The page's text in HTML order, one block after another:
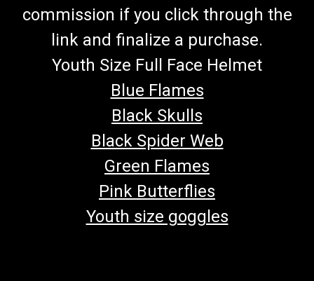
commission if you click through the
link and finalize a purchase.
Youth Size Full Face Helmet
Blue Flames
Black Skulls
Black Spider Web
Green Flames
Pink Butterflies
Youth size goggles